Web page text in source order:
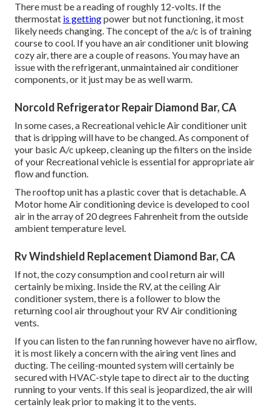
There must be a reading of roughly 12-volts. If the
thermostat is gettingpower but not functioning, it most
likely needs changing. The concept of the a/c is of training
course to cool. If you have an air conditioner unit blowing
cozy air, there are a couple of reasons. You may have an
issue with the refrigerant, unmaintained air conditioner
components, or it just may be as well warm.
Norcold Refrigerator Repair Diamond Bar, CA
In some cases, a Recreational vehicle Air conditioner unit
that is dripping will have to be changed. As component of
your basic A/c upkeep, cleaning up the filters on the inside
of your Recreational vehicle is essential for appropriate air
flow and function.
The rooftop unit has a plastic cover that is detachable. A
Motor home Air conditioning device is developed to cool
air in the array of 20 degrees Fahrenheit from the outside
ambient temperature level.
Rv Windshield Replacement Diamond Bar, CA
If not, the cozy consumption and cool return air will
certainly be mixing. Inside the RV, at the ceiling Air
conditioner system, there is a follower to blow the
returning cool air throughout your RV Air conditioning
vents.
If you can listen to the fan running however have no airflow,
it is most likely a concern with the airing vent lines and
ducting. The ceiling-mounted system will certainly be
secured with HVAC-style tape to direct air to the ducting
running to your vents. If this seal is jeopardized, the air will
certainly leak prior to making it to the vents.